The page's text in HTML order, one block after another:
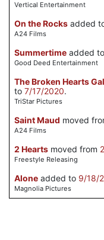
Vertical Entertainment
On the Rocks added
A24 Films
Summertime added to
Good Deed Entertainment
The Broken Hearts
to 7/17/2020.
TriStar Pictures
Saint Maud moved
A24 Films
2 Hearts moved from
Freestyle Releasing
Alone added to 9/18/
Magnolia Pictures